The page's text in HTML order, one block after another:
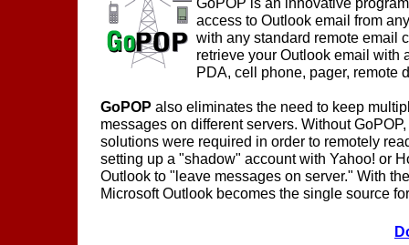
access to Outlook email from
with any standard remote email
retrieve your Outlook email with
PDA, cell phone, pager, remote
GoPOP also eliminates the need to keep
messages on different servers. Without
solutions were required in order to remotely
setting up a "shadow" account with Yahoo! or
Outlook to "leave messages on server." With
Microsoft Outlook becomes the single source